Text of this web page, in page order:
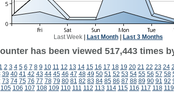
Last Week| Last Month| Last 3 Months
has been viewed 517,443 times
1 2 3 4 5 6 7 8 9 10 11 12 13 14 15 16 17 18 19 20 21 22 23 24
39 40 41 42 43 44 45 46 47 48 49 50 51 52 53 54 55 56 57 58
73 74 75 76 77 78 79 80 81 82 83 84 85 86 87 88 89 90 91 92
105 106 107 108 109 110 111 112 113 114 115 116 117 118 119